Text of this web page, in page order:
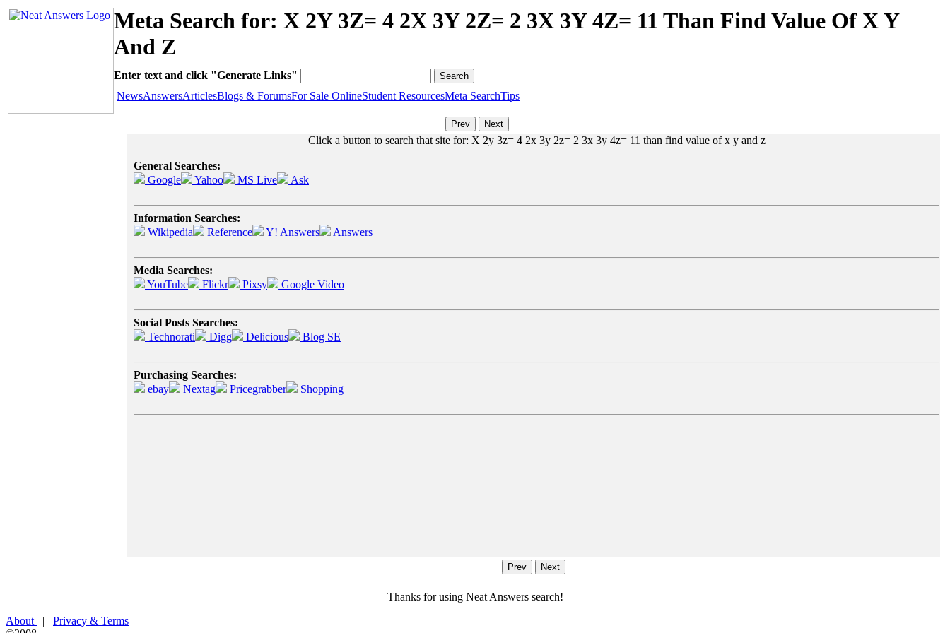
Meta Search for: X 2Y 3Z= 4 2X 3Y 2Z= 2 3X 3Y 4Z= 11 Than Find Value Of X Y
And Z
Enter text and click "Generate Links"
NewsAnswersArticlesBlogs & ForumsFor Sale OnlineStudent ResourcesMeta SearchTips
Click a button to search that site for: X 2y 3z= 4 2x 3y 2z= 2 3x 3y 4z= 11 than find value of x y and z
General Searches:
Google
Yahoo MS Live Ask
Information Searches:
Wikipedia
Reference Y! Answers Answers
Media Searches:
YouTube
Flickr Pixsy Google Video
Social Posts Searches:
Technorati
Digg Delicious Blog SE
Purchasing Searches:
ebay
Nextag Pricegrabber Shopping
Thanks for using Neat Answers search!
About
| Privacy & Terms